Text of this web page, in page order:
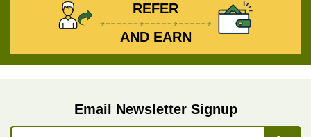
REFER
AND EARN
Email Newsletter Signup